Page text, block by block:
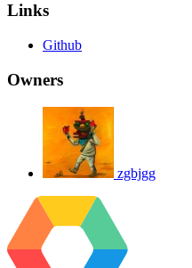
Links
Github
Owners
zgbjgg